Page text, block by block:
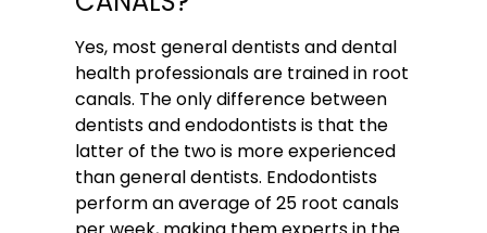
Yes, most general dentists and dental
health professionals are trained in root
canals. The only difference between
dentists and endodontists is that the
latter of the two is more experienced
than general dentists. Endodontists
perform an average of 25 root canals